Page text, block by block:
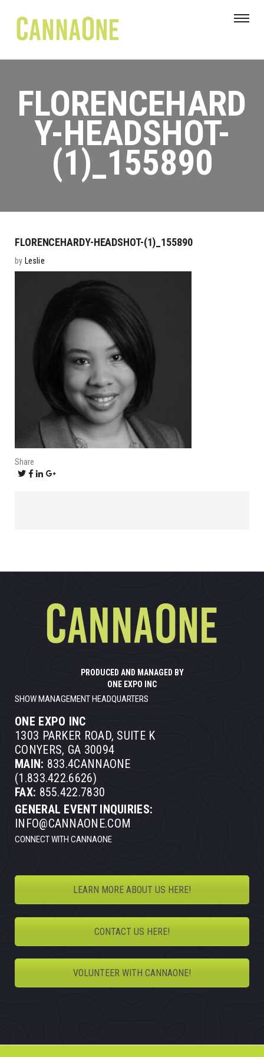
FLORENCEHARD
Y-HEADSHOT-
(1)_155890
FLORENCEHARDY-HEADSHOT-(1)_155890
by Leslie
Share
PRODUCED AND MANAGED BY
ONE EXPO INC
SHOW MANAGEMENT HEADQUARTERS
ONE EXPO INC
1303 PARKER ROAD, SUITE K
CONYERS, GA 30094
MAIN: 833.4CANNAONE
(1.833.422.6626)
FAX: 855.422.7830
GENERAL EVENT INQUIRIES:
INFO@CANNAONE.COM
CONNECT WITH CANNAONE
LEARN MORE ABOUT US HERE!
CONTACT US HERE!
VOLUNTEER WITH CANNAONE!